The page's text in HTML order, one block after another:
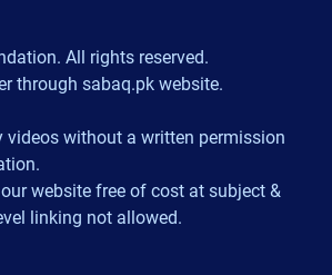
All rights reserved.
through sabaq.pk website.
videos without a written permission
website free of cost at subject &
linking not allowed.